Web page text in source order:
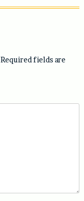
Required fields are